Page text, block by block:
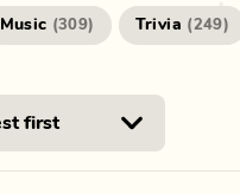
Music (309) Trivia (249)